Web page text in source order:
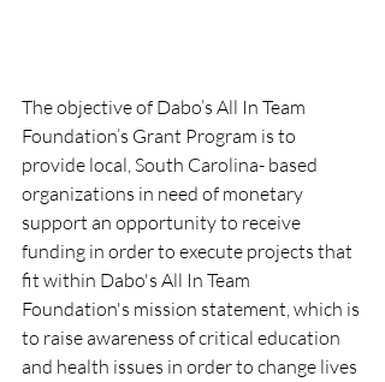
The objective of Dabo’s All In Team
Foundation’s Grant Program is to
provide local, South Carolina- based
organizations in need of monetary
support an opportunity to receive
funding in order to execute projects that
fit within Dabo's All In Team
Foundation's mission statement, which is
to raise awareness of critical education
and health issues in order to change lives